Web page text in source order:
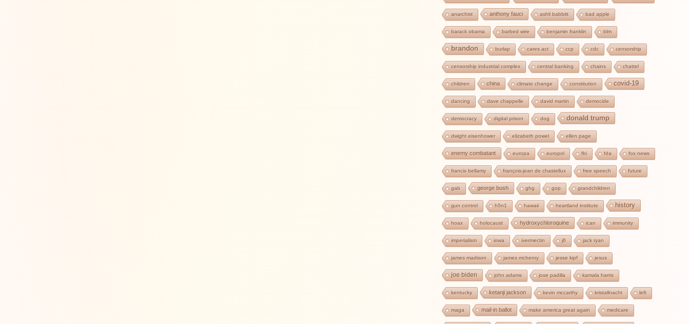
anarchist anthony fauci ashli babbitt bad apple
barack obama barbed wire benjamin franklin blm
brandon burlap cares act ccp cdc censorship
censorship industrial complex central banking chains chattel
children china climate change constitution covid-19
dancing dave chappelle david martin democide
democracy digital prison dog donald trump
dwight eisenhower elizabeth powel ellen page
enemy combatant europa europol fbi fda fox news
francis bellamy françois-jean de chastellux free speech future
gab george bush ghg gop grandchildren
gun control h5n1 hawaii heartland institute history
hoax holocaust hydroxychloroquine ican immunity
imperialism iowa ivermectin j6 jack ryan
james madison james mchenry jesse kipf jesus
joe biden john adams jose padilla kamala harris
kentucky ketanji jackson kevin mccarthy kristallnacht left
maga mail-in ballot make america great again medicare